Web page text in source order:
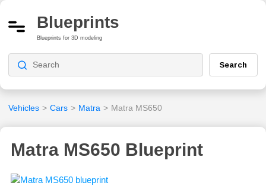
Blueprints
Blueprints for 3D modeling
Search
Vehicles > Cars > Matra > Matra MS650
Matra MS650 Blueprint